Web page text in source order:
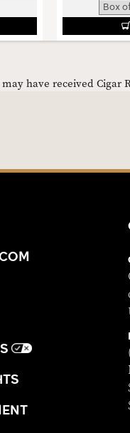
have received